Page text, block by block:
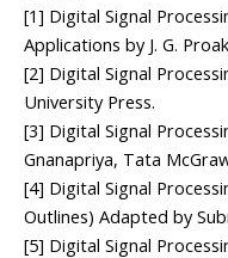
[1] Digital Signal
Applications by J. G.
[2] Digital Signal
University Press.
[3] Digital Signal
Gnanapriya, Tata
[4] Digital Signal
Outlines) Adapted by
[5] Digital Signal